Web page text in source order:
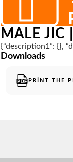
MALE JIC
{“description1”: {},
Downloads
PRINT THE